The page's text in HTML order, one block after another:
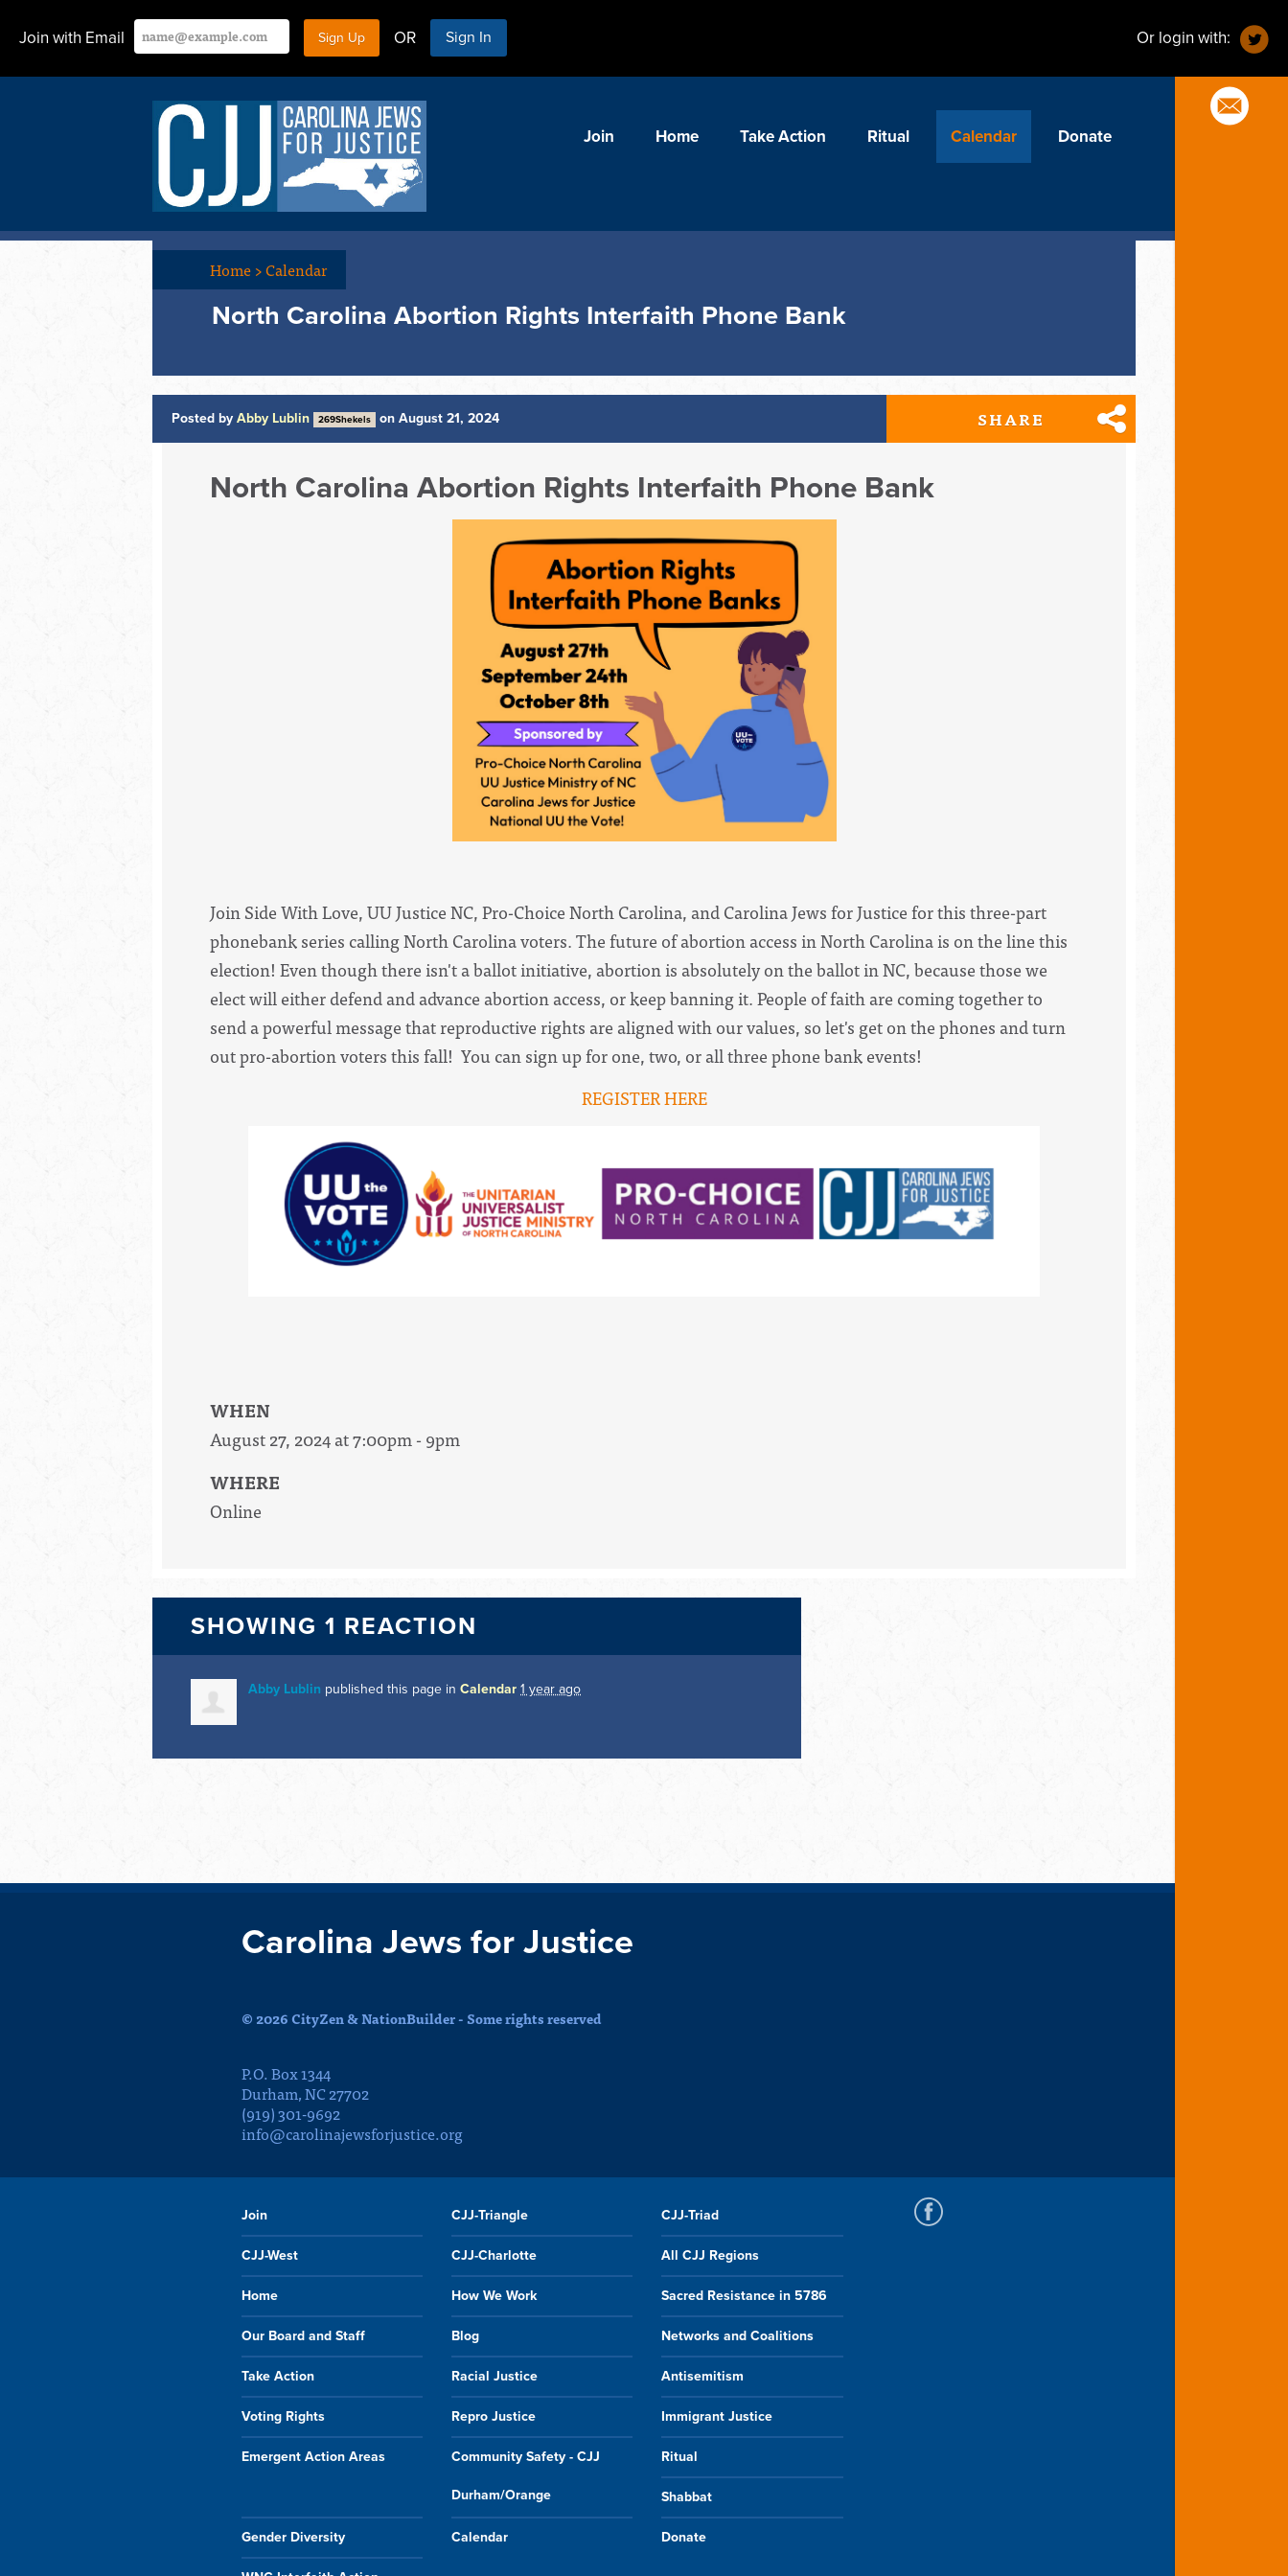
Join with Email OR Sign In Or login with:
Join Home Take Action Ritual Calendar Donate
Home>Calendar
North Carolina Abortion Rights Interfaith Phone Bank
Posted by Abby Lublin 269Shekels on August 21, 2024 SHARE
North Carolina Abortion Rights Interfaith Phone Bank
Join Side With Love, UU Justice NC, Pro-Choice North Carolina, and Carolina Jews for Justice for this three-part
phonebank series calling North Carolina voters. The future of abortion access in North Carolina is on the line this
election! Even though there isn't a ballot initiative, abortion is absolutely on the ballot in NC, because those we
elect will either defend and advance abortion access, or keep banning it. People of faith are coming together to
send a powerful message that reproductive rights are aligned with our values, so let's get on the phones and turn
out pro-abortion voters this fall! You can sign up for one, two, or all three phone bank events!
REGISTER HERE
WHEN
August 27, 2024 at 7:00pm - 9pm
WHERE
Online
SHOWING 1 REACTION
Abby Lublin published this page in Calendar 1 year ago
Carolina Jews for Justice
© 2026 CityZen & NationBuilder - Some rights reserved
P.O. Box 1344
Durham, NC 27702
(919) 301-9692
info@carolinajewsforjustice.org
Join CJJ-Triangle CJJ-Triad
CJJ-West CJJ-Charlotte All CJJ Regions
Home How We Work Sacred Resistance in 5786
Our Board and Staff Blog Networks and Coalitions
Take Action Racial Justice Antisemitism
Voting Rights Repro Justice Immigrant Justice
Emergent Action Areas Community Safety - CJJ
Durham/Orange
Ritual
Shabbat
Gender Diversity Calendar Donate